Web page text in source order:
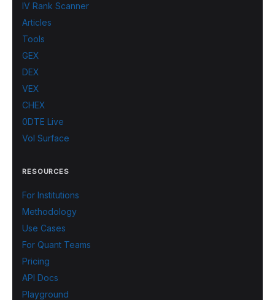
IV Rank Scanner
Articles
Tools
GEX
DEX
VEX
CHEX
0DTE Live
Vol Surface
RESOURCES
For Institutions
Methodology
Use Cases
For Quant Teams
Pricing
API Docs
Playground